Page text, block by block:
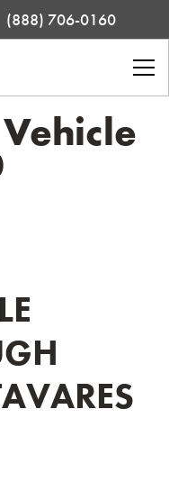
(888) 706-0160